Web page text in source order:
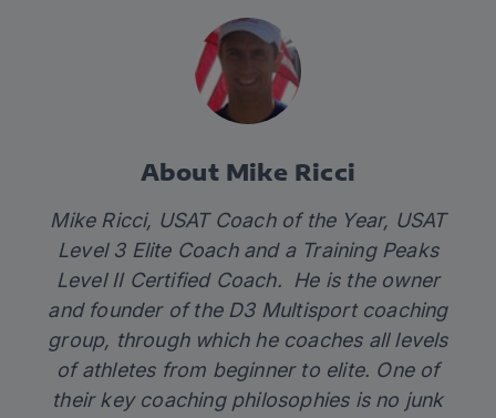
About Mike Ricci
Mike Ricci, USAT Coach of the Year, USAT
Level 3 Elite Coach and a Training Peaks
Level II Certified Coach. He is the owner
and founder of the D3 Multisport coaching
group, through which he coaches all levels
of athletes from beginner to elite. One of
their key coaching philosophies is no junk